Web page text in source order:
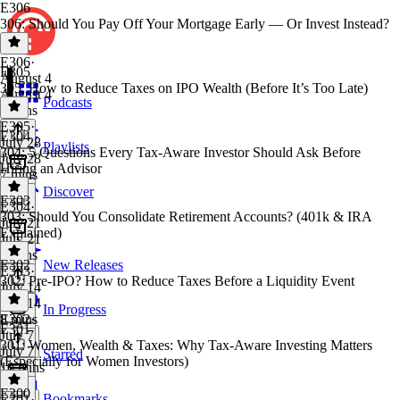
Podcasts
Playlists
Discover
New Releases
In Progress
Starred
E306
306: Should You Pay Off Your Mortgage Early — Or Invest Instead?
E306·
August 4
August 4
8 mins
E305
305: How to Reduce Taxes on IPO Wealth (Before It’s Too Late)
E305·
July 28
July 28
7 mins
E304
304: 5 Questions Every Tax-Aware Investor Should Ask Before
Hiring an Advisor
E304·
July 21
July 21
8 mins
E303
303: Should You Consolidate Retirement Accounts? (401k & IRA
Explained)
E303·
July 14
July 14
8 mins
E302
302: Pre-IPO? How to Reduce Taxes Before a Liquidity Event
E302·
July 7
July 7
10 mins
E301
301: Women, Wealth & Taxes: Why Tax-Aware Investing Matters
(Especially for Women Investors)
E300